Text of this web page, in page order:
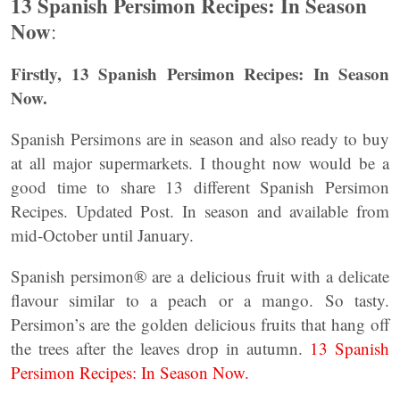
Now:
Firstly, 13 Spanish Persimon Recipes: In Season
Now.
Spanish Persimons are in season and also ready to buy
at all major supermarkets. I thought now would be a
good time to share 13 different Spanish Persimon
Recipes. Updated Post. In season and available from
mid-October until January.
Spanish persimon® are a delicious fruit with a delicate
flavour similar to a peach or a mango. So tasty.
Persimon’s are the golden delicious fruits that hang off
the trees after the leaves drop in autumn. 13 Spanish
Persimon Recipes: In Season Now.